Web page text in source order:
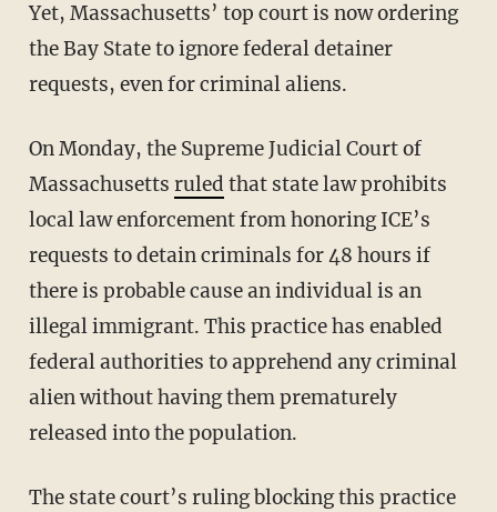
Yet, Massachusetts’ top court is now ordering
the Bay State to ignore federal detainer
requests, even for criminal aliens.
On Monday, the Supreme Judicial Court of
Massachusetts ruled that state law prohibits
local law enforcement from honoring ICE’s
requests to detain criminals for 48 hours if
there is probable cause an individual is an
illegal immigrant. This practice has enabled
federal authorities to apprehend any criminal
alien without having them prematurely
released into the population.
The state court’s ruling blocking this practice